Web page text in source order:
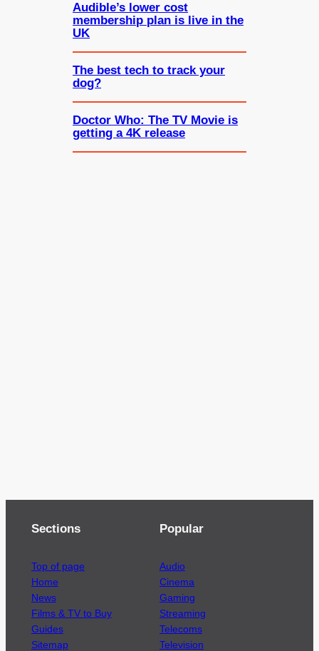
Audible’s lower cost
membership plan is live in the
UK
The best tech to track your
dog?
Doctor Who: The TV Movie is
getting a 4K release
Sections
Top of page
Home
News
Films & TV to Buy
Guides
Sitemap
Popular
Audio
Cinema
Gaming
Streaming
Telecoms
Television